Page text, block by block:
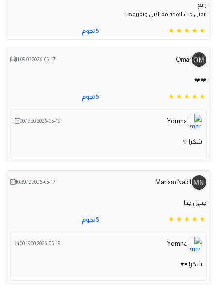
رائع
اتمنى مشاهدة مقالاتي وتقييمها
5 نجوم
Omar
2026-05-17 11:09:03
❤️❤️
5 نجوم
Yomna
2026-05-19 00:19:20
شكرا ✨️
Mariam Nabil
2026-05-17 10:39:19
جميل جدا
5 نجوم
Yomna
2026-05-19 00:19:00
شكرا ♥️♥️